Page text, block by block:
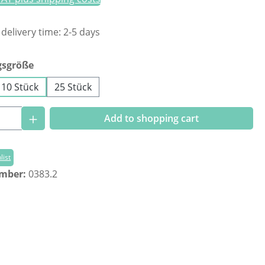
time: 2-5 days
10 Stück 25 Stück
Quantity: Enter the desired amount or
Add to shopping cart
0383.2